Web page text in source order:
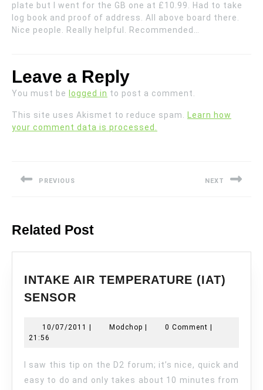
plate but I went for the GB one at £10.99. Had to take
log book and proof of address. All above board there.
Nice people. Really helpful. Recommended…
Leave a Reply
You must be logged in to post a comment.
This site uses Akismet to reduce spam.
Learn how
your comment data is processed.
PREVIOUS NEXT
Related Post
INTAKE AIR TEMPERATURE (IAT)
SENSOR
TEMPERATURE
10/07/2011 10/07/2011
Modchop Modchop0 Comment
21:56
easy to do and only takes about 10 minutes from